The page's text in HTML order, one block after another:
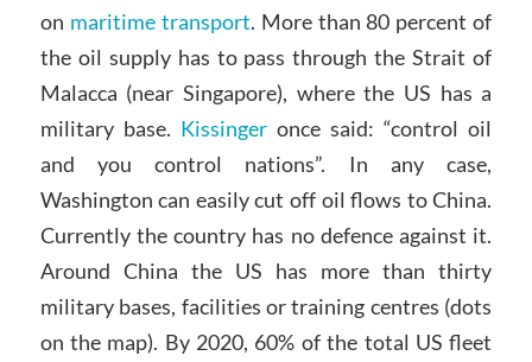
on maritime transport. More than 80 percent of
the oil supply has to pass through the Strait of
Malacca (near Singapore), where the US has a
military base. Kissingeronce said: “control oil
and you control nations”. In any case,
Washington can easily cut off oil flows to China.
Currently the country has no defence against it.
Around China the US has more than thirty
military bases, facilities or training centres (dots
on the map). By 2020, 60% of the total US fleet